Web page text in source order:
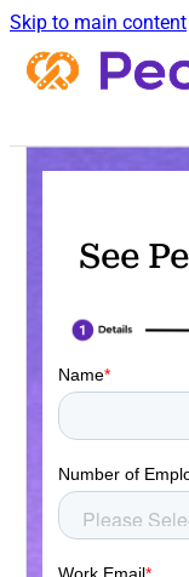
Skip to main content
See